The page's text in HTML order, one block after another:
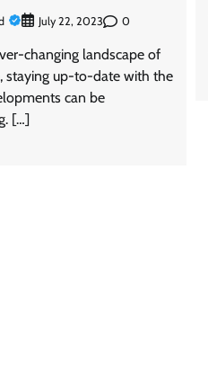
July 22, 2023 0
changing landscape of
staying up-to-date with the
can be
[…]